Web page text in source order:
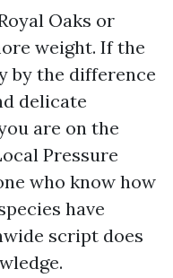
Oaks or
weight. If the
by the difference
delicate
are on the
Pressure
who know how
have
script does